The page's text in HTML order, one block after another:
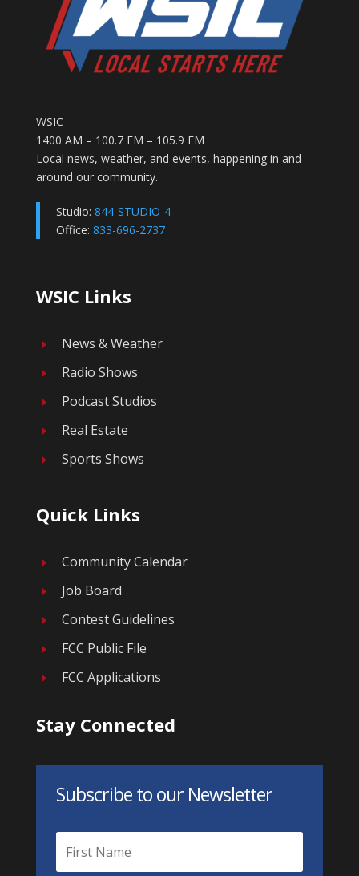
WSIC
1400 AM – 100.7 FM – 105.9 FM
Local news, weather, and events, happening in and
around our community.
Studio: 844-STUDIO-4
Office: 833-696-2737
WSIC Links
E News & Weather
E Radio Shows
E Podcast Studios
E Real Estate
E Sports Shows
Quick Links
E Community Calendar
E Job Board
E Contest Guidelines
E FCC Public File
E FCC Applications
Stay Connected
Subscribe to our Newsletter